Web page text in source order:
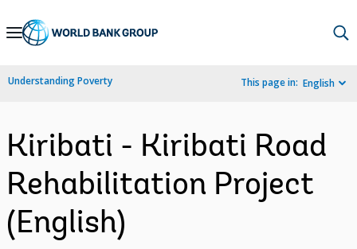
Skip
Navigation
Understanding Poverty This page in: English
Kiribati - Kiribati Road
Rehabilitation Project
(English)